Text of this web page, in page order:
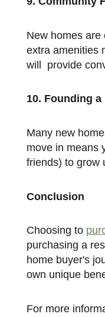
New homes are often built in communities, which offer a lot of extra amenities and security features. Examples of
extra amenities
will provide
10. Founding
Many new homes are being built in areas where a neighborhood is not yet established. Being among the first to
move in means
friends) to grow
Conclusion
Choosing to
purchasing a
home buyer's
own unique
For more